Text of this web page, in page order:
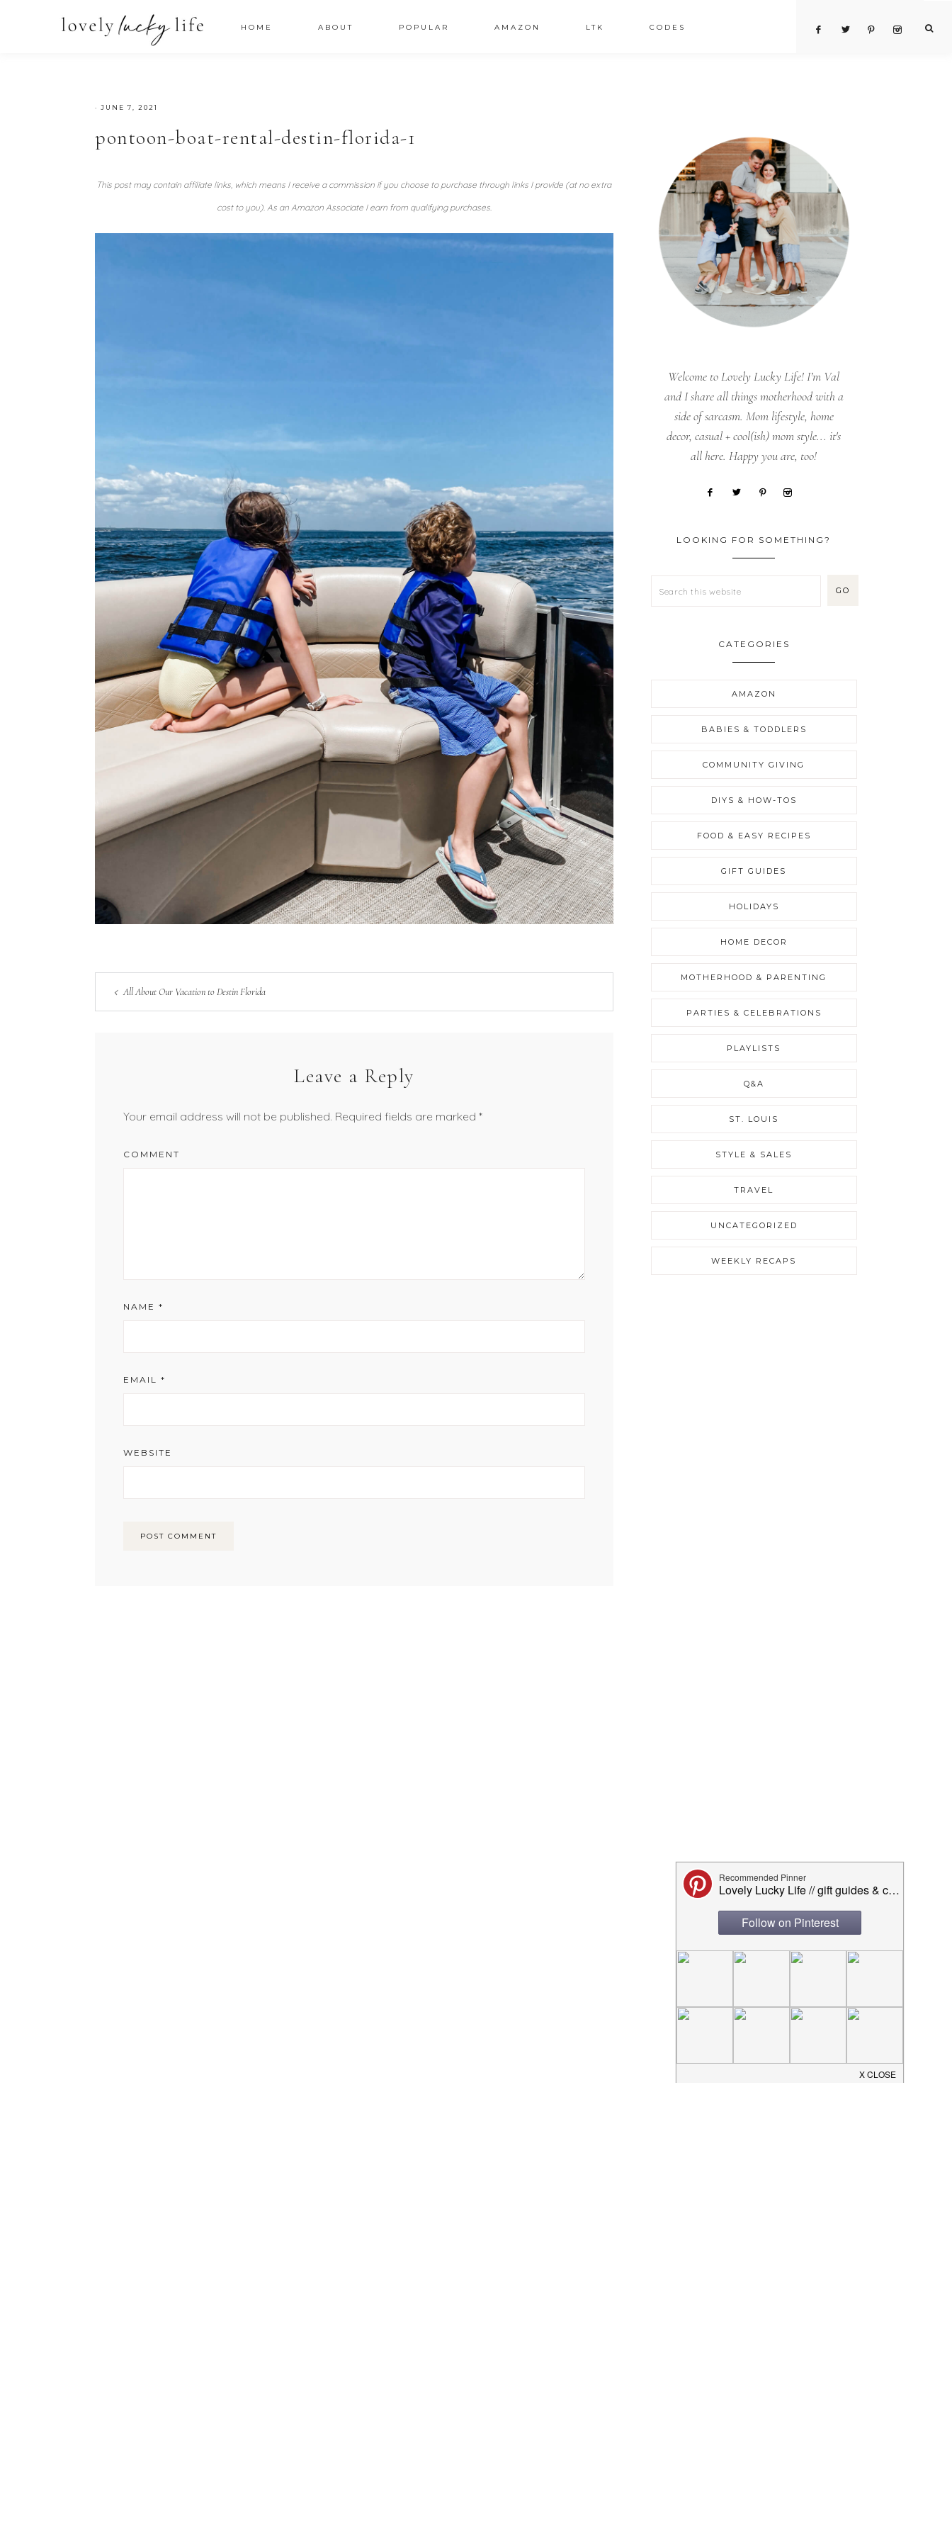
HOME ABOUT POPULAR AMAZON LTK CODES
·JUNE 7, 2021
pontoon-boat-rental-destin-florida-1
This post may contain affiliate links, which means I receive a commission if you choose to purchase through links I provide (at no extra
cost to you). As an Amazon Associate I earn from qualifying purchases.
All About Our Vacation to Destin Florida
Leave a Reply
Your email address will not be published. Required fields are marked*
COMMENT
NAME*
EMAIL*
WEBSITE
Welcome to Lovely Lucky Life! I’m Val
and I share all things motherhood with a
side of sarcasm. Mom lifestyle, home
decor, casual + cool(ish) mom style... it's
all here. Happy you are, too!
LOOKING FOR SOMETHING?
CATEGORIES
AMAZON
BABIES & TODDLERS
COMMUNITY GIVING
DIYS & HOW-TOS
FOOD & EASY RECIPES
GIFT GUIDES
HOLIDAYS
HOME DECOR
MOTHERHOOD & PARENTING
PARTIES & CELEBRATIONS
PLAYLISTS
Q&A
ST. LOUIS
STYLE & SALES
TRAVEL
UNCATEGORIZED
WEEKLY RECAPS